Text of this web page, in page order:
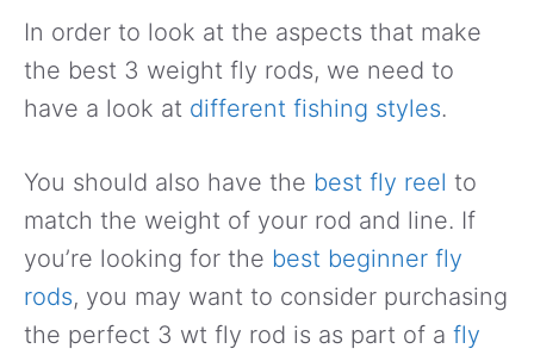
In order to look at the aspects that make
the best 3 weight fly rods, we need to
have a look at different fishing styles.
You should also have the best fly reel to
match the weight of your rod and line. If
you’re looking for the best beginner fly
rods, you may want to consider purchasing
the perfect 3 wt fly rod is as part of a fly